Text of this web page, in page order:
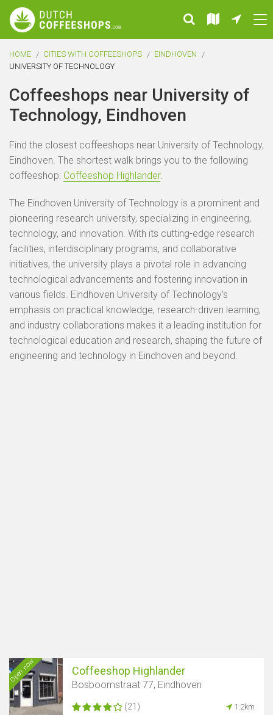
HOME CITIES WITH COFFEESHOPS
EINDHOVEN
UNIVERSITY OF TECHNOLOGY
Coffeeshops near University of
Technology, Eindhoven
Find the closest coffeeshops near University of Technology,
Eindhoven. The shortest walk brings you to the following
coffeeshop: Coffeeshop Highlander.
The Eindhoven University of Technology is a prominent and
pioneering research university, specializing in engineering,
technology, and innovation. With its cutting-edge research
facilities, interdisciplinary programs, and collaborative
initiatives, the university plays a pivotal role in advancing
technological advancements and fostering innovation in
various fields. Eindhoven University of Technology's
emphasis on practical knowledge, research-driven learning,
and industry collaborations makes it a leading institution for
technological education and research, shaping the future of
engineering and technology in Eindhoven and beyond.
Open now Coffeeshop Highlander
Bosboomstraat 77, Eindhoven
(21) 1.2km